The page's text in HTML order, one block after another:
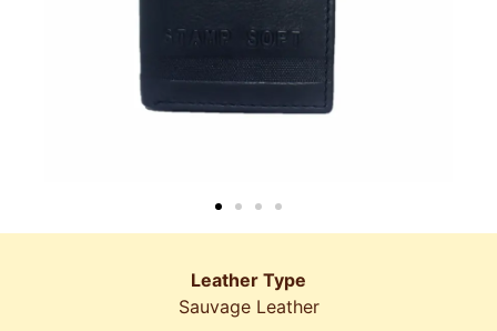
Leather Type
Sauvage Leather